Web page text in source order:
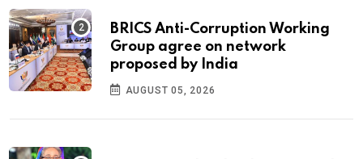
BRICS Anti-Corruption Working
Group agree on network
proposed by India
AUGUST 05, 2026